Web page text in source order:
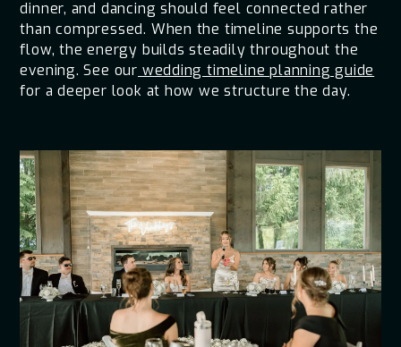
dinner, and dancing should feel connected rather
than compressed. When the timeline supports the
flow, the energy builds steadily throughout the
evening. See our wedding timeline planning guide
for a deeper look at how we structure the day.